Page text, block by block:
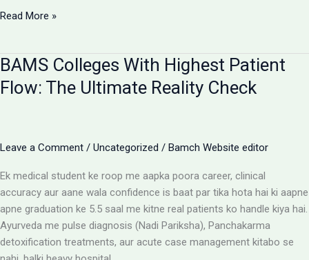
Ragging-
Colleges:
Discipline
Aur
Checklist
Read More »
BAMS Colleges With Highest Patient
Flow: The Ultimate Reality Check
Leave a Comment / Uncategorized / Bamch Website editor
Ek medical student ke roop me aapka poora career, clinical
accuracy aur aane wala confidence is baat par tika hota hai ki aapne
apne graduation ke 5.5 saal me kitne real patients ko handle kiya hai.
Ayurveda me pulse diagnosis (Nadi Pariksha), Panchakarma
detoxification treatments, aur acute case management kitabo se